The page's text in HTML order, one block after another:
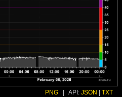
PNG API: JSON TXT